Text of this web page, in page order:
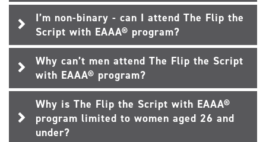
I’m non-binary - can I attend The Flip the
Script with EAAA® program?
Why can’t men attend The Flip the Script
with EAAA® program?
Why is The Flip the Script with EAAA®
program limited to women aged 26 and
under?